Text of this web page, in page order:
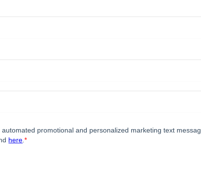
promotional and personalized marketing text
here .*